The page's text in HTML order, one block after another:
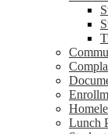
Lunch